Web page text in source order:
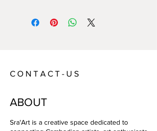
Technique:Picture on foam/ box frame
C O N T A C T - U S
ABOUT
Sra'Art is a creative space dedicated to